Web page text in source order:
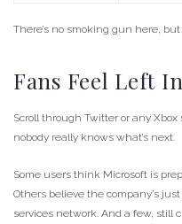
There’s no smoking gun here,
Fans Feel Left
Scroll through Twitter or any
nobody really knows what’s next.
Some users think Microsoft is
Others believe the company’s
services network. And a few, still